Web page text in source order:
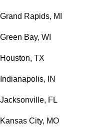
Grand Rapids, MI
Green Bay, WI
Houston, TX
Indianapolis, IN
Jacksonville, FL
Kansas City, MO